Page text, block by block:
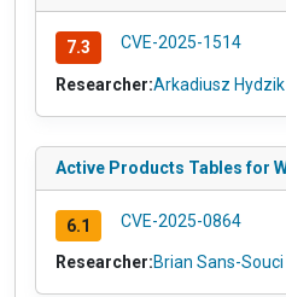
7.3 CVE-2025-1514
Researcher:Arkadiusz Hydzik
Active Products Tables for
6.1 CVE-2025-0864
Researcher:Brian Sans-